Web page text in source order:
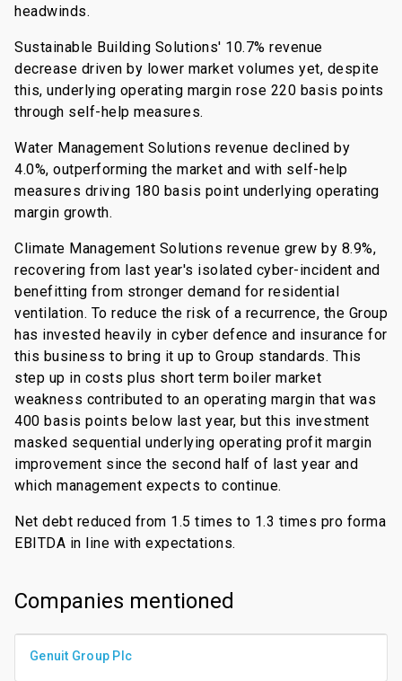
headwinds.
Sustainable Building Solutions' 10.7% revenue
decrease driven by lower market volumes yet, despite
this, underlying operating margin rose 220 basis points
through self-help measures.
Water Management Solutions revenue declined by
4.0%, outperforming the market and with self-help
measures driving 180 basis point underlying operating
margin growth.
Climate Management Solutions revenue grew by 8.9%,
recovering from last year's isolated cyber-incident and
benefitting from stronger demand for residential
ventilation. To reduce the risk of a recurrence, the Group
has invested heavily in cyber defence and insurance for
this business to bring it up to Group standards. This
step up in costs plus short term boiler market
weakness contributed to an operating margin that was
400 basis points below last year, but this investment
masked sequential underlying operating profit margin
improvement since the second half of last year and
which management expects to continue.
Net debt reduced from 1.5 times to 1.3 times pro forma
EBITDA in line with expectations.
Companies mentioned
Genuit Group Plc